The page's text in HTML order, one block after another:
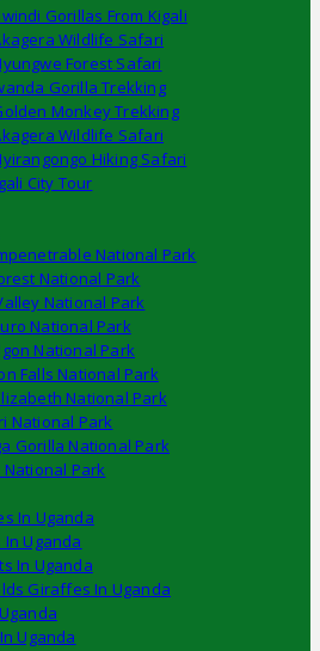
Gorillas From Kigali
Wildlife Safari
Forest Safari
Gorilla Trekking
Monkey Trekking
Wildlife Safari
Hiking Safari
City Tour
National Park
National Park
National Park
National Park
National Park
Falls National Park
National Park
National Park
Gorilla National Park
National Park
In Uganda
Uganda
In Uganda
Giraffes In Uganda
Uganda